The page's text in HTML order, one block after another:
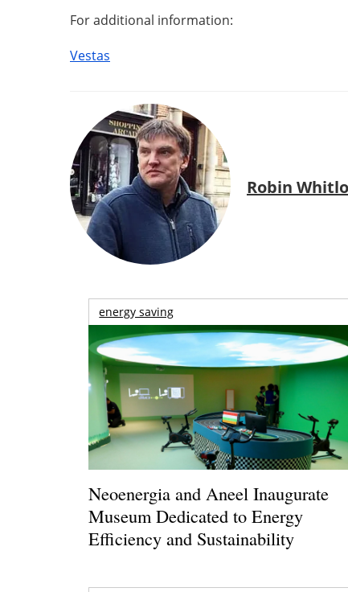
For additional information:
Vestas
Robin
energy saving
Neoenergia and Aneel Inaugurate
Museum Dedicated to Energy
Efficiency and Sustainability